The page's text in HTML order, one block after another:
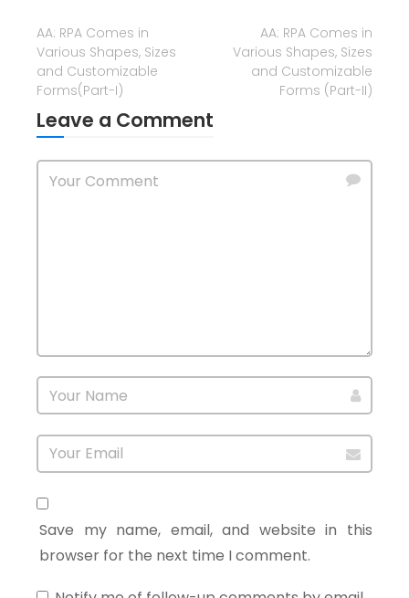
AA: RPA Comes in
Various Shapes, Sizes
and Customizable
Forms(Part-I)
AA: RPA Comes in
Various Shapes, Sizes
and Customizable
Forms (Part-II)
Leave a Comment
Save my name, email, and website in this
browser for the next time I comment.